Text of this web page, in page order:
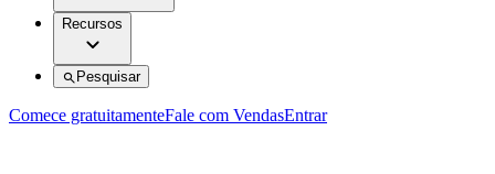
Recursos
Pesquisar
Comece gratuitamenteFale com VendasEntrar